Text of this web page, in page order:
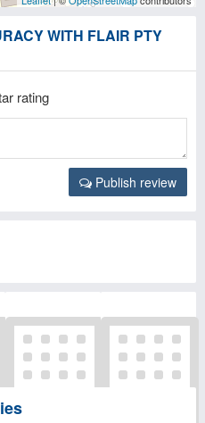
WITH FLAIR PTY
rating
Publish review